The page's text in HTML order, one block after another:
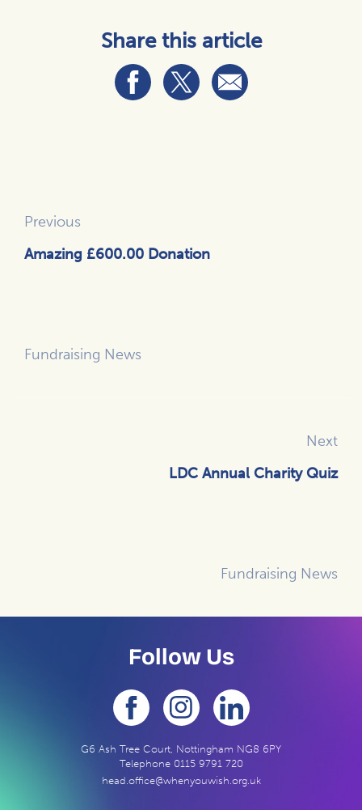
Share this article
Previous
Amazing £600.00 Donation
Fundraising News
Next
LDC Annual Charity Quiz
Fundraising News
Follow Us
G6 Ash Tree Court, Nottingham NG8 6PY
Telephone 0115 9791 720
head.office@whenyouwish.org.uk